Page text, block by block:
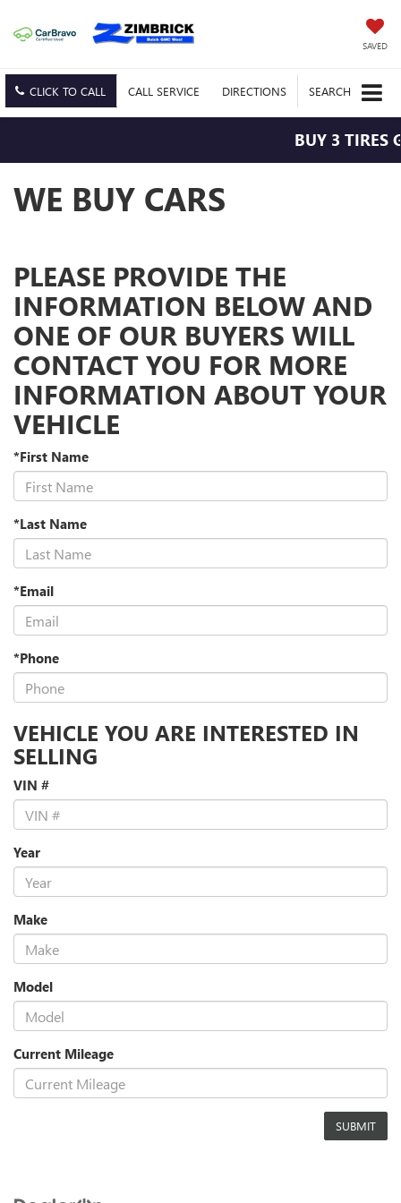
SAVED
CLICK TO CALL CALL SERVICE DIRECTIONS SEARCH
BUY 3 TIRES
WE BUY CARS
PLEASE PROVIDE THE
INFORMATION BELOW AND
ONE OF OUR BUYERS WILL
CONTACT YOU FOR MORE
INFORMATION ABOUT YOUR
VEHICLE
*First Name
*Last Name
*Email
*Phone
VEHICLE YOU ARE INTERESTED IN
SELLING
VIN #
Year
Make
Model
Current Mileage